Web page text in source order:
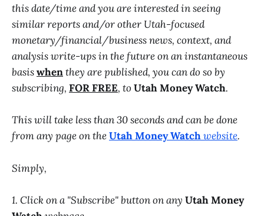
this date/time and you are interested in seeing
similar reports and/or other Utah-focused
monetary/financial/business news, context, and
analysis write-ups in the future on an instantaneous
basiswhenthey are published, you can do so by
subscribing, FOR FREE, to Utah Money Watch.
This will take less than 30 seconds and can be done
from any page on theUtah Money Watchwebsite.
Simply,
1. Click on a "Subscribe" button on any Utah Money